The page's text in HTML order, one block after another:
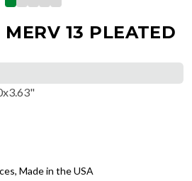
13 PLEATED
Made in the USA